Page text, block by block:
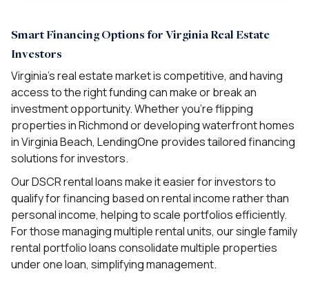
Smart Financing Options for Virginia Real Estate
Investors
Virginia’s real estate market is competitive, and having
access to the right funding can make or break an
investment opportunity. Whether you’re flipping
properties in Richmond or developing waterfront homes
in Virginia Beach, LendingOne provides tailored financing
solutions for investors.
Our DSCR rental loans make it easier for investors to
qualify for financing based on rental income rather than
personal income, helping to scale portfolios efficiently.
For those managing multiple rental units, our single family
rental portfolio loans consolidate multiple properties
under one loan, simplifying management.